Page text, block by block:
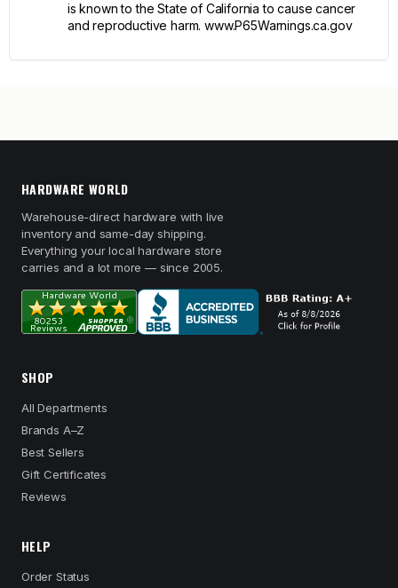
is known to the State of California to cause cancer
and reproductive harm. www.P65Warnings.ca.gov
HARDWARE WORLD
Warehouse-direct hardware with live
inventory and same-day shipping.
Everything your local hardware store
carries and a lot more — since 2005.
SHOP
All Departments
Brands A–Z
Best Sellers
Gift Certificates
Reviews
HELP
Order Status